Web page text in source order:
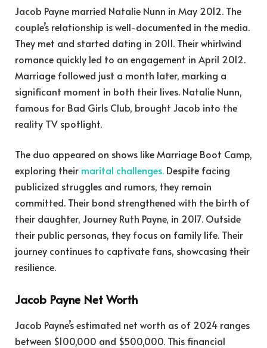
Jacob Payne married Natalie Nunn in May 2012. The
couple’s relationship is well-documented in the media.
They met and started dating in 2011. Their whirlwind
romance quickly led to an engagement in April 2012.
Marriage followed just a month later, marking a
significant moment in both their lives. Natalie Nunn,
famous for Bad Girls Club, brought Jacob into the
reality TV spotlight.
The duo appeared on shows like Marriage Boot Camp,
exploring their marital challenges. Despite facing
publicized struggles and rumors, they remain
committed. Their bond strengthened with the birth of
their daughter, Journey Ruth Payne, in 2017. Outside
their public personas, they focus on family life. Their
journey continues to captivate fans, showcasing their
resilience.
Jacob Payne Net Worth
Jacob Payne’s estimated net worth as of 2024 ranges
between $100,000 and $500,000. This financial